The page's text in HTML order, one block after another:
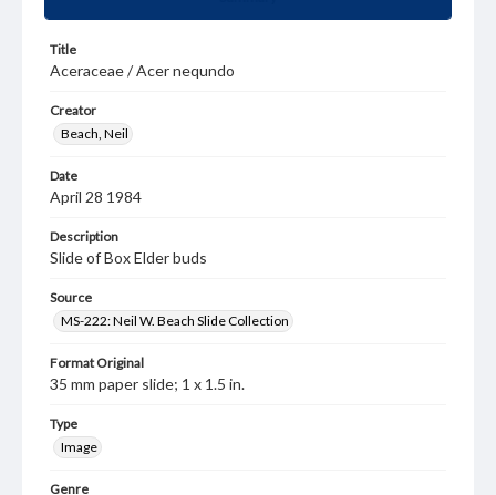
Title
Aceraceae / Acer nequndo
Creator
Beach, Neil
Date
April 28 1984
Description
Slide of Box Elder buds
Source
MS-222: Neil W. Beach Slide Collection
Format Original
35 mm paper slide; 1 x 1.5 in.
Type
Image
Genre